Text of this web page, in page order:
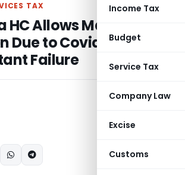
Income Tax
Budget
Service Tax
Company Law
Excise
Customs
TAX
Allows Manual GST
Due to Covid Hardship
Failure